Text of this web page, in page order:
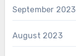
September 2023
August 2023